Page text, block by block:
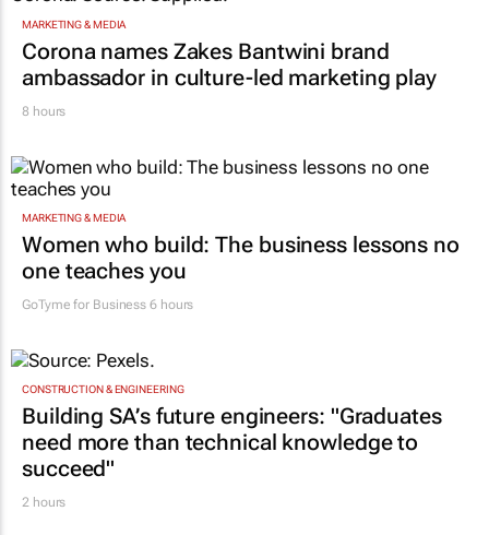
MARKETING & MEDIA
Corona names Zakes Bantwini brand
ambassador in culture-led marketing play
8 hours
MARKETING & MEDIA
Women who build: The business lessons no
one teaches you
GoTyme for Business 6 hours
CONSTRUCTION & ENGINEERING
Building SA’s future engineers: "Graduates
need more than technical knowledge to
succeed"
2 hours